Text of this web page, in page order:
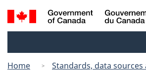
Skip
to
Switch
to
Search
and
Home
Standards, data